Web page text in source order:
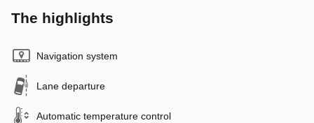
The highlights
Navigation system
Lane departure
Automatic temperature control